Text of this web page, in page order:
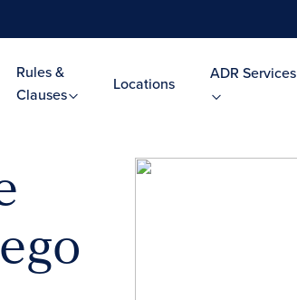
Rules &
Clauses
Locations
ADR Services